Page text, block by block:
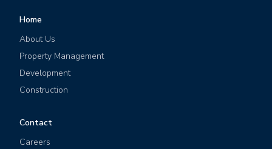
Home
About Us
Property Management
Development
Construction
Contact
Careers